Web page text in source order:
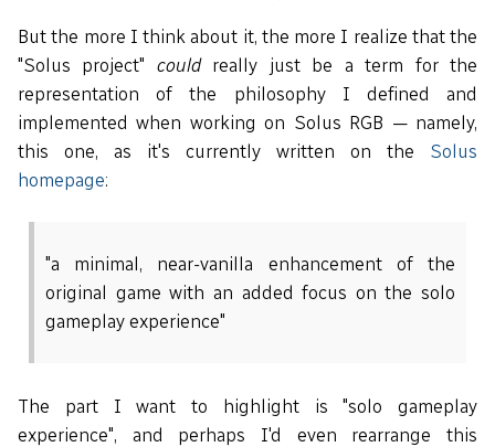
But the more I think about it, the more I realize that the
"Solus project" couldreally just be a term for the
representation of the philosophy I defined and
implemented when working on Solus RGB — namely,
this one, as it's currently written on the Solus
homepage:
"a minimal, near-vanilla enhancement of the
original game with an added focus on the solo
gameplay experience"
The part I want to highlight is "solo gameplay
experience", and perhaps I'd even rearrange this